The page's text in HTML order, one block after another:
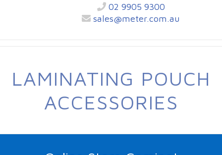
02 9905 9300
sales@meter.com.au
LAMINATING POUCH
ACCESSORIES